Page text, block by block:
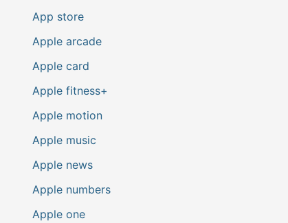
App store
Apple arcade
Apple card
Apple fitness+
Apple motion
Apple music
Apple news
Apple numbers
Apple one